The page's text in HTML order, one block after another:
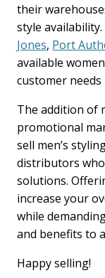
their
style
Jones, Port
available
customer
The addition of
promotional
sell men’s
distributors
solutions.
increase your
while
and benefits to
Happy selling!